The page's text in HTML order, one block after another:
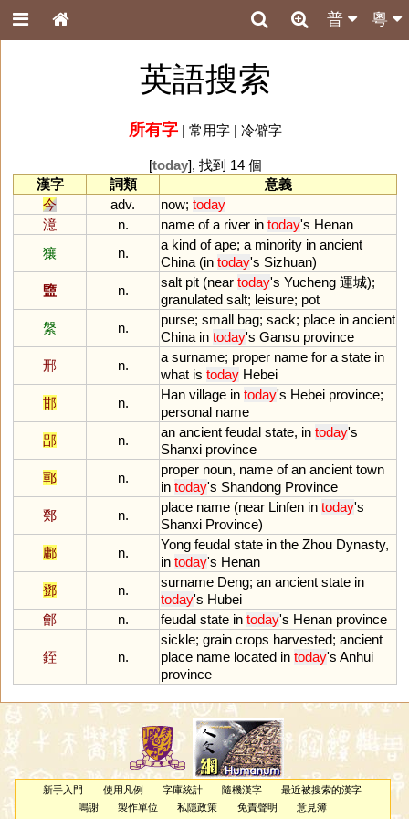
粵
普
英語搜索
所有字| 常用字| 冷僻字
[today], 找到 14 個
漢字
詞類
意義
今
adv. now; today
澺
n. name of a river in today's Henan
獽
n.
a kind of ape; a minority in ancient
China (in today's Sizhuan)
盬
n.
salt pit (near today's Yucheng 運城);
granulated salt; leisure; pot
縏
n.
purse; small bag; sack; place in ancient
China in today's Gansu province
邢
n.
a surname; proper name for a state in
what is today Hebei
邯
n.
Han village in today's Hebei province;
personal name
郘
n.
an ancient feudal state, in today's
Shanxi province
鄆
n.
proper noun, name of an ancient town
in today's Shandong Province
鄈
n.
place name (near Linfen in today's
Shanxi Province)
鄘
n.
Yong feudal state in the Zhou Dynasty,
in today's Henan
鄧
n.
surname Deng; an ancient state in
today's Hubei
鄶
n. feudal state in today's Henan province
銍 n.
sickle; grain crops harvested; ancient
place name located in today's Anhui
province
新手入門 使用凡例 字庫統計 隨機漢字
最近被搜索的漢字
鳴謝
製作單位 私隱政策 免責聲明 意見簿